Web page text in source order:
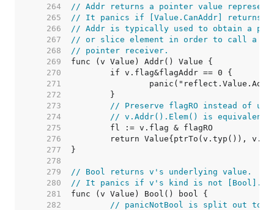
   264
// Addr returns a pointer value
   265
// It panics if [Value.CanAddr] returns
   266
// Addr is typically used to obtain a
   267
// or slice element in order to call a
   268
// pointer receiver.
   269
   270
   271
   272
   273
// Preserve flagRO instead of
   274
// v.Addr().Elem() is equivalent
   275
   276
   277
   278
   279
// Bool returns v's underlying value.
   280
// It panics if v's kind is not [Bool].
   281
   282
// panicNotBool is split out to